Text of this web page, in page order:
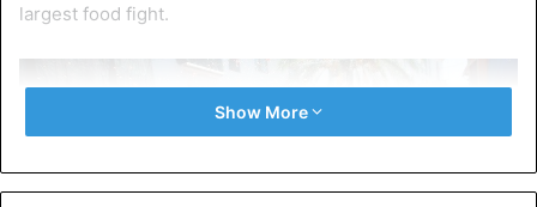
largest food fight.
Show More